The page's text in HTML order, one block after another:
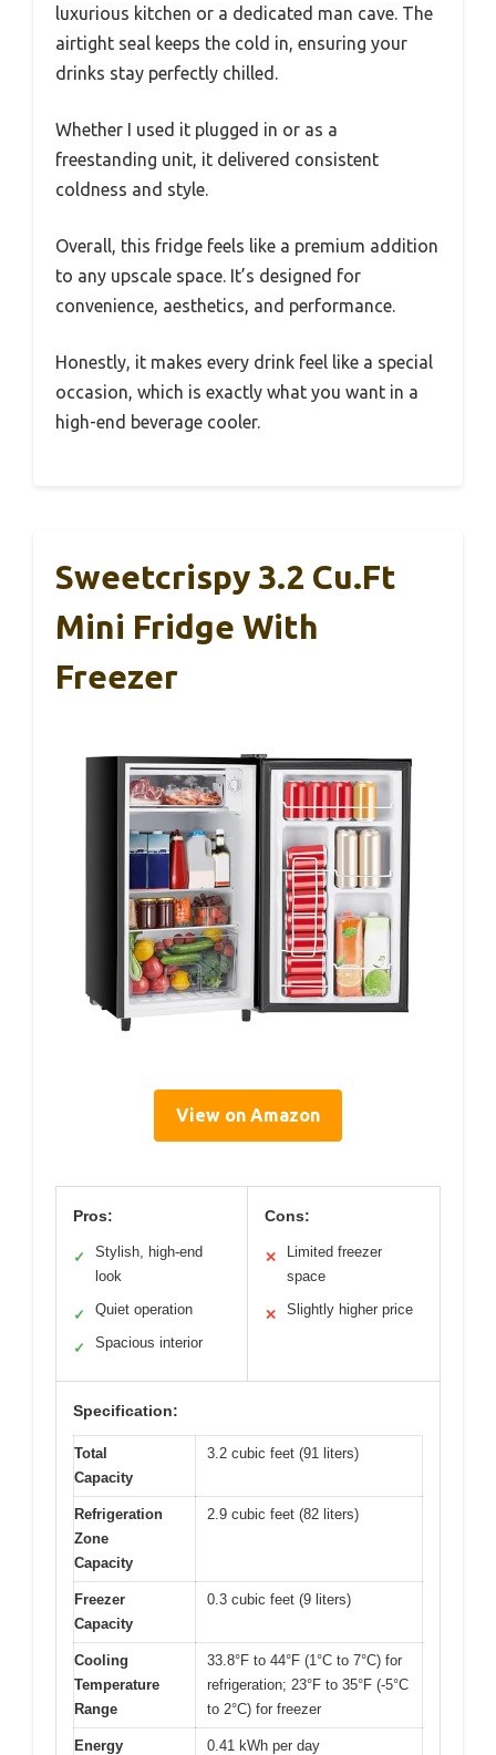
luxurious kitchen or a dedicated man cave. The
airtight seal keeps the cold in, ensuring your
drinks stay perfectly chilled.
Whether I used it plugged in or as a
freestanding unit, it delivered consistent
coldness and style.
Overall, this fridge feels like a premium addition
to any upscale space. It’s designed for
convenience, aesthetics, and performance.
Honestly, it makes every drink feel like a special
occasion, which is exactly what you want in a
high-end beverage cooler.
Sweetcrispy 3.2 Cu.Ft
Mini Fridge With
Freezer
View on Amazon
Pros:
✓
Stylish, high-end
look
✓ Quiet operation
✓ Spacious interior
Cons:
✕
Limited freezer
space
✕ Slightly higher price
Specification:
Total
Capacity
3.2 cubic feet (91 liters)
Refrigeration
Zone
Capacity
2.9 cubic feet (82 liters)
Freezer
Capacity
0.3 cubic feet (9 liters)
Cooling
Temperature
Range
33.8°F to 44°F (1°C to 7°C) for
refrigeration; 23°F to 35°F (-5°C
to 2°C) for freezer
Energy
0.41 kWh per day